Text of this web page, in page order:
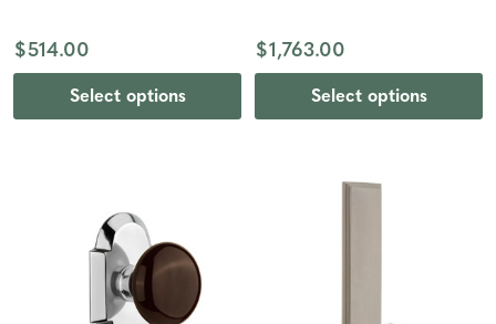
$514.00
Select options
$1,763.00
Select options